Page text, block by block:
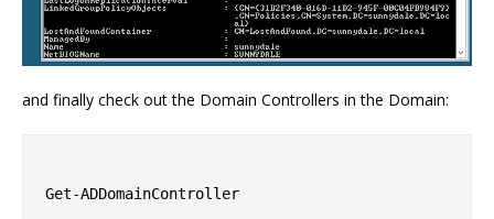
and finally check out the Domain Controllers in the Domain: